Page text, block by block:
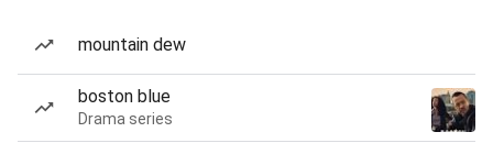
mountain dew
boston blue
Drama series